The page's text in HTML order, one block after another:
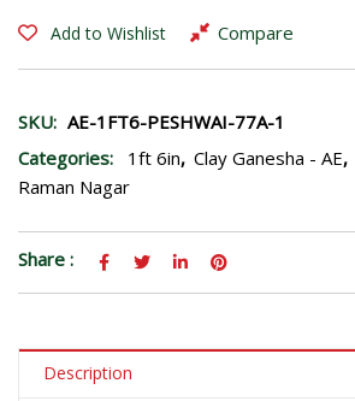
Add to Wishlist Compare
SKU: AE-1FT6-PESHWAI-77A-1
Categories:
1ft 6in, Clay Ganesha - AE,
Raman Nagar
Share :
Description